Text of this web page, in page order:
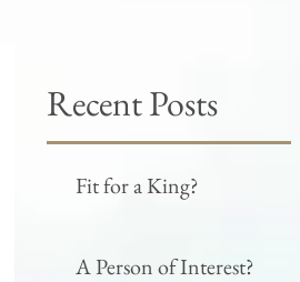
Recent Posts
Fit for a King?
A Person of Interest?